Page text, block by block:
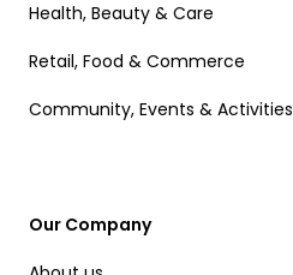
Health, Beauty & Care
Retail, Food & Commerce
Community, Events & Activities
Our Company